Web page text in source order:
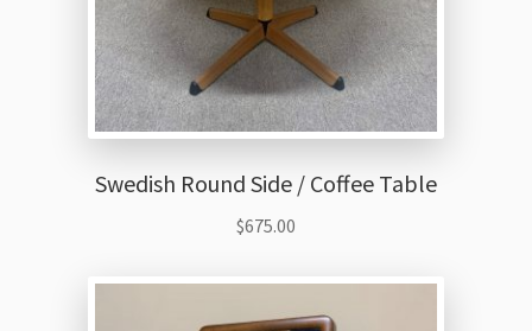
Swedish Round Side / Coffee Table
$675.00